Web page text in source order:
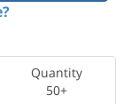
Quantity
50+